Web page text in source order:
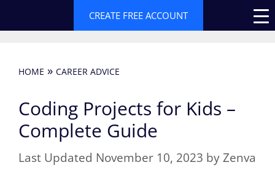
to
CREATE FREE ACCOUNT
HOME » CAREER ADVICE
Coding Projects for Kids –
Complete Guide
November 10, 2023 byZenva